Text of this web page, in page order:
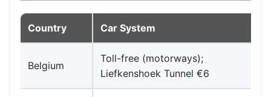
Country Car System
Belgium
Toll-free (motorways);
Liefkenshoek Tunnel €6